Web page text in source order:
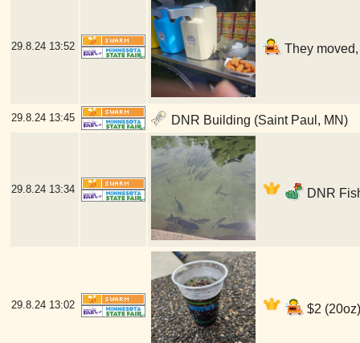
29.8.24 13:52 They
29.8.24 13:45 DNR Building (Saint Paul, MN)
29.8.24 13:34 DNR
29.8.24 13:02 $2